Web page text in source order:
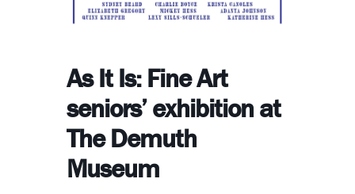
As It Is: Fine Art
seniors’ exhibition at
The Demuth
Museum